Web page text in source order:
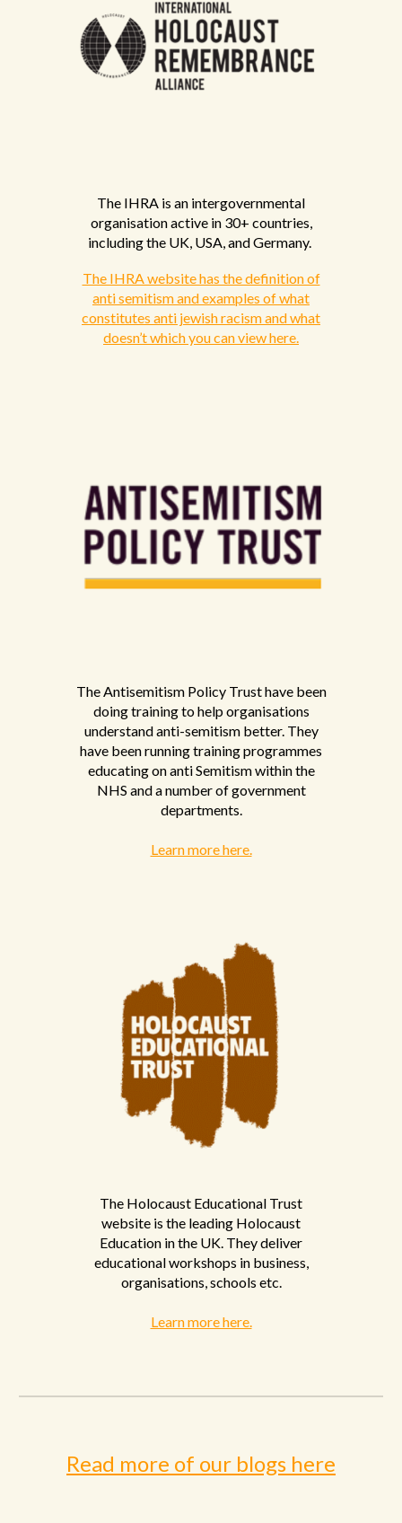
The IHRA is an intergovernmental
organisation active in 30+ countries,
including the UK, USA, and Germany.
The IHRA website has the definition of
anti semitism and examples of what
constitutes anti jewish racism and what
doesn’t which you can view here.
The Antisemitism Policy Trust have been
doing training to help organisations
understand anti-semitism better. They
have been running training programmes
educating on anti Semitism within the
NHS and a number of government
departments.
Learn more here.
The Holocaust Educational Trust
website is the leading Holocaust
Education in the UK. They deliver
educational workshops in business,
organisations, schools etc
Learn more here.
Read more of our blogs here